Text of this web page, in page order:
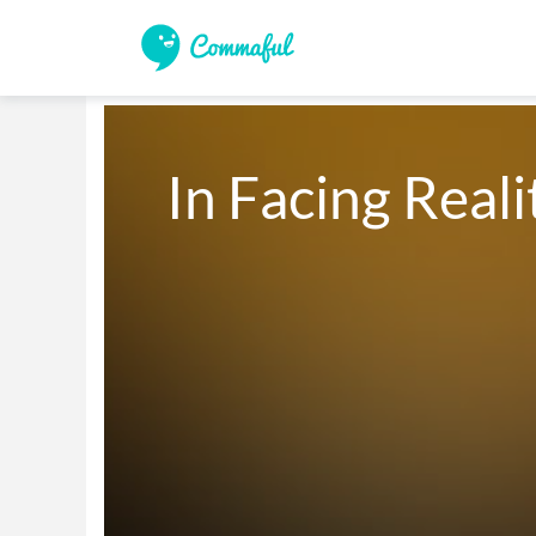
In Facing